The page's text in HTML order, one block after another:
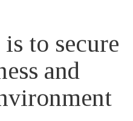
to secure
and